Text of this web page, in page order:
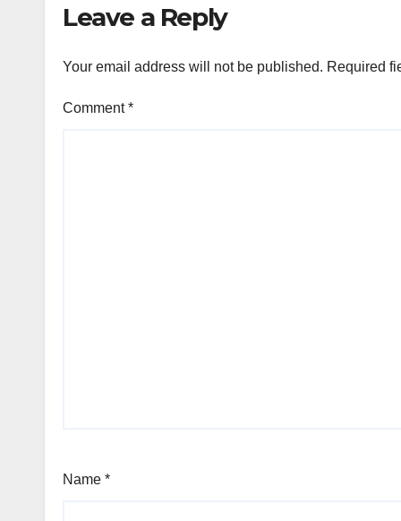
Leave a Reply
Your email address will not be published. Required
Comment*
Name *